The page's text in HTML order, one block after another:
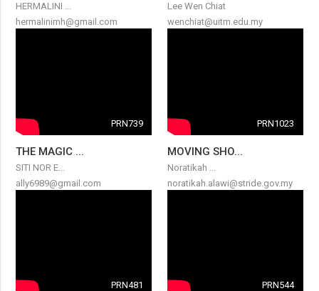
HERMALINI ...
hermalinimh@gmail.com
Lee Wen Chiat
wenchiat@uitm.edu.my
PRN739
THE MAGIC ...
SITI NOR E...
ally6989@gmail.com
PRN1023
MOVING SHO...
Noratikah ...
noratikah.alawi@stride.gov.my
PRN481 PRN544